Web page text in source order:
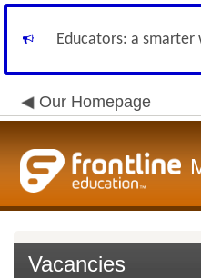
Educators: a
Our Homepage
Vacancies